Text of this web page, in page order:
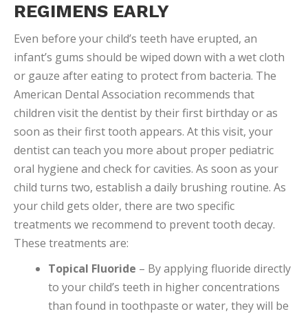
REGIMENS EARLY
Even before your child’s teeth have erupted, an
infant’s gums should be wiped down with a wet cloth
or gauze after eating to protect from bacteria. The
American Dental Association recommends that
children visit the dentist by their first birthday or as
soon as their first tooth appears. At this visit, your
dentist can teach you more about proper pediatric
oral hygiene and check for cavities. As soon as your
child turns two, establish a daily brushing routine. As
your child gets older, there are two specific
treatments we recommend to prevent tooth decay.
These treatments are:
Topical Fluoride – By applying fluoride directly
to your child’s teeth in higher concentrations
than found in toothpaste or water, they will be